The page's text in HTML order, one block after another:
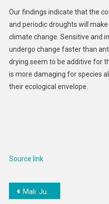
Our findings indicate that the
and periodic droughts will
climate change. Sensitive and
undergo change faster than
drying seem to be additive for
is more damaging for species
their ecological envelope.
Source link
Post
Mali: Junta Suspends Political Parties, Associations